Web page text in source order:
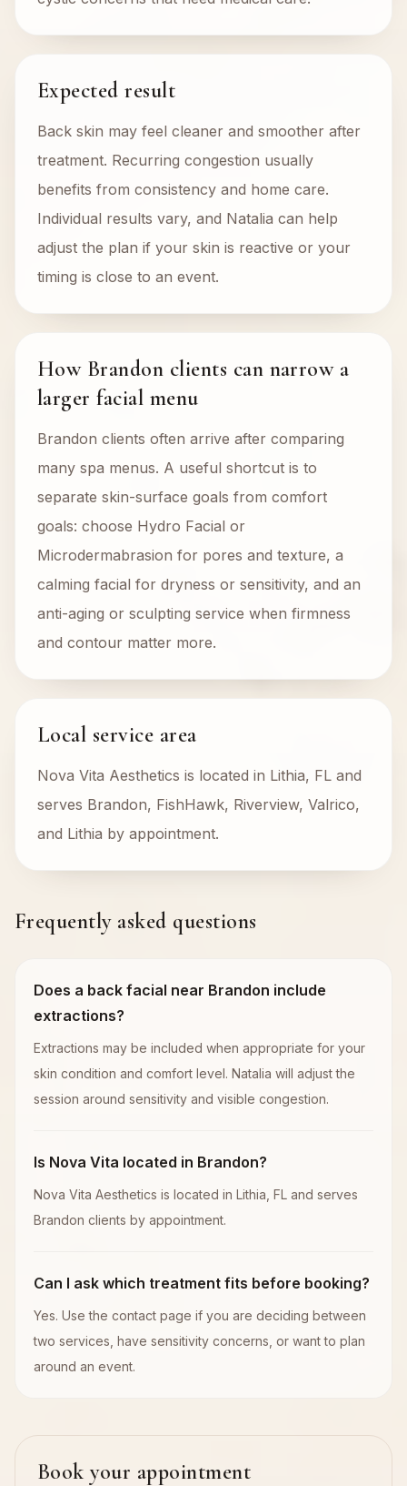
Expected result
Back skin may feel cleaner and smoother after
treatment. Recurring congestion usually
benefits from consistency and home care.
Individual results vary, and Natalia can help
adjust the plan if your skin is reactive or your
timing is close to an event.
How Brandon clients can narrow a
larger facial menu
Brandon clients often arrive after comparing
many spa menus. A useful shortcut is to
separate skin-surface goals from comfort
goals: choose Hydro Facial or
Microdermabrasion for pores and texture, a
calming facial for dryness or sensitivity, and an
anti-aging or sculpting service when firmness
and contour matter more.
Local service area
Nova Vita Aesthetics is located in Lithia, FL and
serves Brandon, FishHawk, Riverview, Valrico,
and Lithia by appointment.
Frequently asked questions
Does a back facial near Brandon include
extractions?
Extractions may be included when appropriate for your
skin condition and comfort level. Natalia will adjust the
session around sensitivity and visible congestion.
Is Nova Vita located in Brandon?
Nova Vita Aesthetics is located in Lithia, FL and serves
Brandon clients by appointment.
Can I ask which treatment fits before booking?
Yes. Use the contact page if you are deciding between
two services, have sensitivity concerns, or want to plan
around an event.
Book your appointment